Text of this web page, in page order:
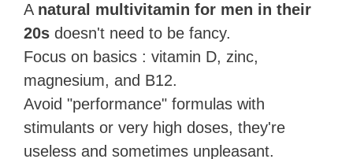
A natural multivitamin for men in their
20s doesn't need to be fancy.
Focus on basics : vitamin D, zinc,
magnesium, and B12.
Avoid "performance" formulas with
stimulants or very high doses, they're
useless and sometimes unpleasant.